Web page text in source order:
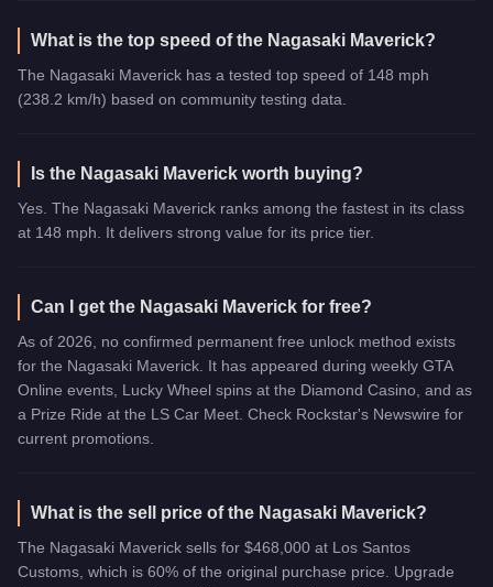
What is the top speed of the Nagasaki Maverick?
The Nagasaki Maverick has a tested top speed of 148 mph
(238.2 km/h) based on community testing data.
Is the Nagasaki Maverick worth buying?
Yes. The Nagasaki Maverick ranks among the fastest in its class
at 148 mph. It delivers strong value for its price tier.
Can I get the Nagasaki Maverick for free?
As of 2026, no confirmed permanent free unlock method exists
for the Nagasaki Maverick. It has appeared during weekly GTA
Online events, Lucky Wheel spins at the Diamond Casino, and as
a Prize Ride at the LS Car Meet. Check Rockstar's Newswire for
current promotions.
What is the sell price of the Nagasaki Maverick?
The Nagasaki Maverick sells for $468,000 at Los Santos
Customs, which is 60% of the original purchase price. Upgrade